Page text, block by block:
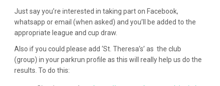
Just say you’re interested in taking part on Facebook,
whatsapp or email (when asked) and you’ll be added to the
appropriate league and cup draw.
Also if you could please add ‘St. Theresa’s’ as the club
(group) in your parkrun profile as this will really help us do the
results. To do this: